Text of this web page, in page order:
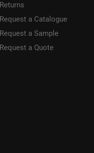
Returns
Request a Catalogue
Request a Sample
Request a Quote